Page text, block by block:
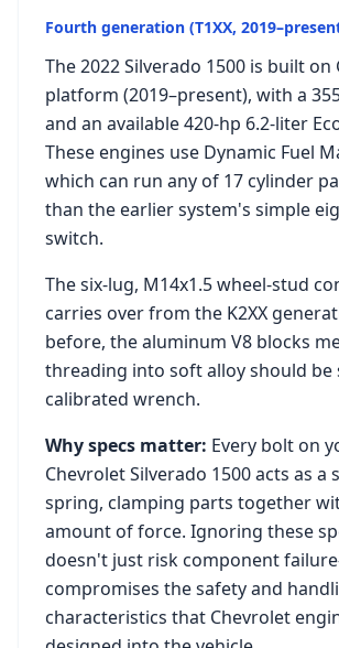
Fourth generation (T1XX,
The 2022 Silverado 1500 is built on
platform (2019–present), with a
and an available 420-hp 6.2-liter
These engines use Dynamic Fuel
which can run any of 17 cylinder
than the earlier system's simple
switch.
The six-lug, M14x1.5 wheel-stud
carries over from the K2XX
before, the aluminum V8 blocks
threading into soft alloy should be
calibrated wrench.
Why specs matter: Every bolt on
Chevrolet Silverado 1500acts as a
spring, clamping parts together
amount of force. Ignoring these
doesn't just risk component
compromises the safety and
characteristics that Chevrolet